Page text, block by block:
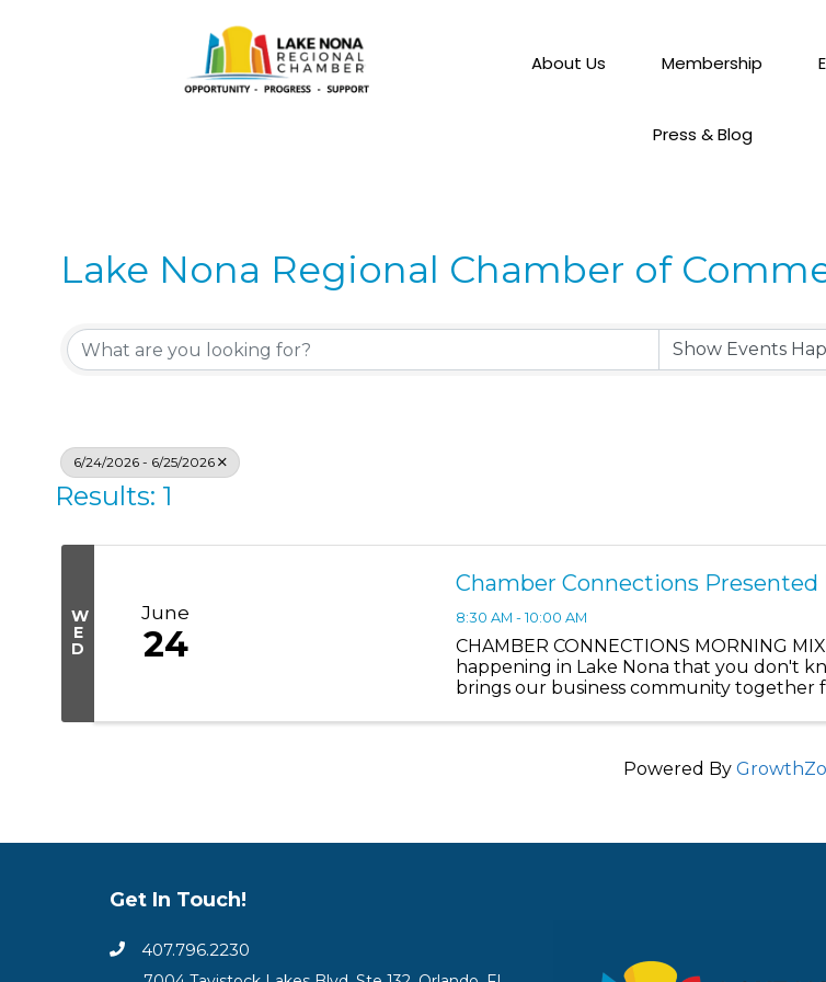
About Us Membership
Press & Blog
Lake Nona Regional Chamber of
6/24/2026 - 6/25/2026
Results: 1
W
E
D
June
24
Chamber Connections
8:30 AM - 10:00 AM
CHAMBER CONNECTIONS MORNING
happening in Lake Nona that you don't
brings our business community
Powered By
Get In Touch!
407.796.2230